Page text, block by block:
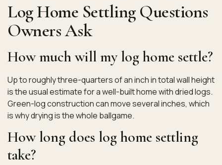
Log Home Settling Questions
Owners Ask
How much will my log home settle?
Up to roughly three-quarters of an inch in total wall height
is the usual estimate for a well-built home with dried logs.
Green-log construction can move several inches, which
is why drying is the whole ballgame.
How long does log home settling
take?